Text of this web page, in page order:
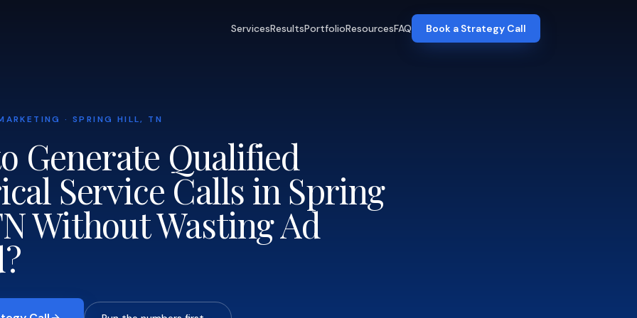
ServicesResultsPortfolioResourcesFAQ Book a Strategy Call
· SPRING HILL, TN
Generate Qualified
Service Calls in Spring
Without Wasting Ad